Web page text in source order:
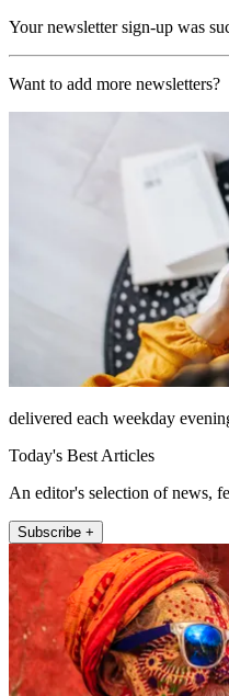
Your newsletter sign-up was
Want to add more newsletters?
delivered each weekday
Today's Best Articles
An editor's selection of news,
Subscribe +